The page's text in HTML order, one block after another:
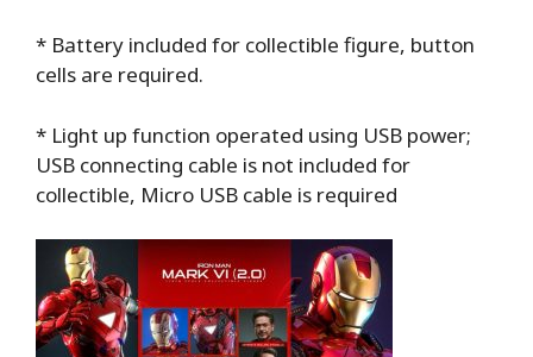
* Battery included for collectible figure, button
cells are required.
* Light up function operated using USB power;
USB connecting cable is not included for
collectible, Micro USB cable is required